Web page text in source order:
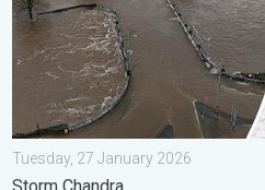
Tuesday, 27 January 2026